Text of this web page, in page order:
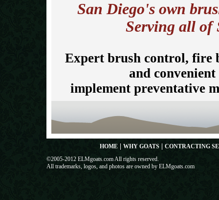
San Diego's own
Serving all
Expert brush control, fire
and
implement preventative
HOME WHY GOATS
CONTRACTING
©2005-2012 ELMgoats.com All rights reserved.
All trademarks, logos, and photos are owned by ELMgoats.com